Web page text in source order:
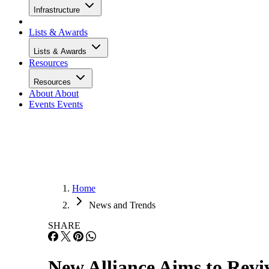
Infrastructure
Lists & Awards
Lists & Awards
Resources
Resources
About About
Events Events
Home
News and Trends
SHARE